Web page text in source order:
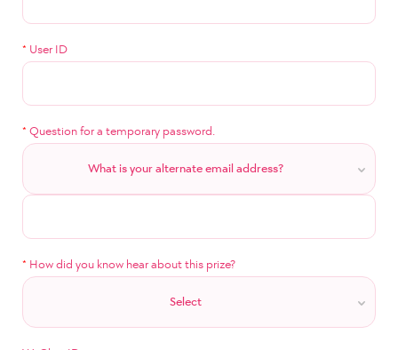
* User ID
* Question for a temporary password.
What is your alternate email address?
* How did you know hear about this prize?
Select